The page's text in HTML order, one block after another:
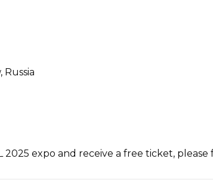
Russia
2025 expo and receive a free ticket, please